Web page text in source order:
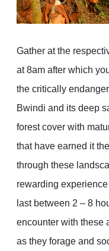
Gather at the
at 8am after which
the critically
Bwindi and its deep
forest cover with
that have earned it
through these
rewarding
last between 2 – 8
encounter with these
as they forage and